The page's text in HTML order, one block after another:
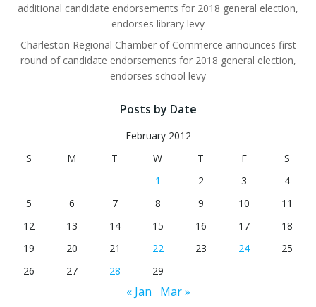
additional candidate endorsements for 2018 general election,
endorses library levy
Charleston Regional Chamber of Commerce announces first
round of candidate endorsements for 2018 general election,
endorses school levy
Posts by Date
February 2012
S
M T W T F
S
1
2 3
4
5
6 7 8 9 10
11
12
13 14 15 16 17
18
19
20 21 22 23 24
25
26
27 28 29
« Jan Mar »